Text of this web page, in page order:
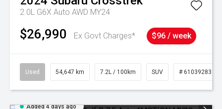
2.0L G6X Auto AWD MY24
$26,990 Ex Govt Charges* $96 / week
Used 54,647 km 7.2L / 100km SUV # 61039283
Added 4 days ago